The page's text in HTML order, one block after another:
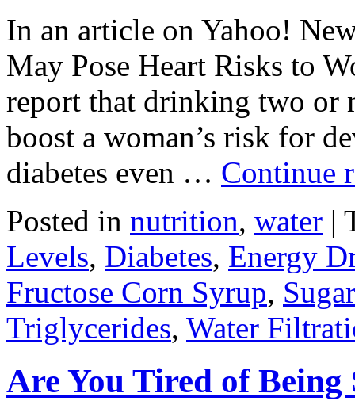
In an article on Yahoo!
May Pose Heart Risks to
report that drinking two or
boost a woman’s risk for
diabetes even … Continue
Posted in nutrition, water |
Levels, Diabetes, Energy
Fructose Corn Syrup,
Triglycerides, Water
Are You Tired of Being